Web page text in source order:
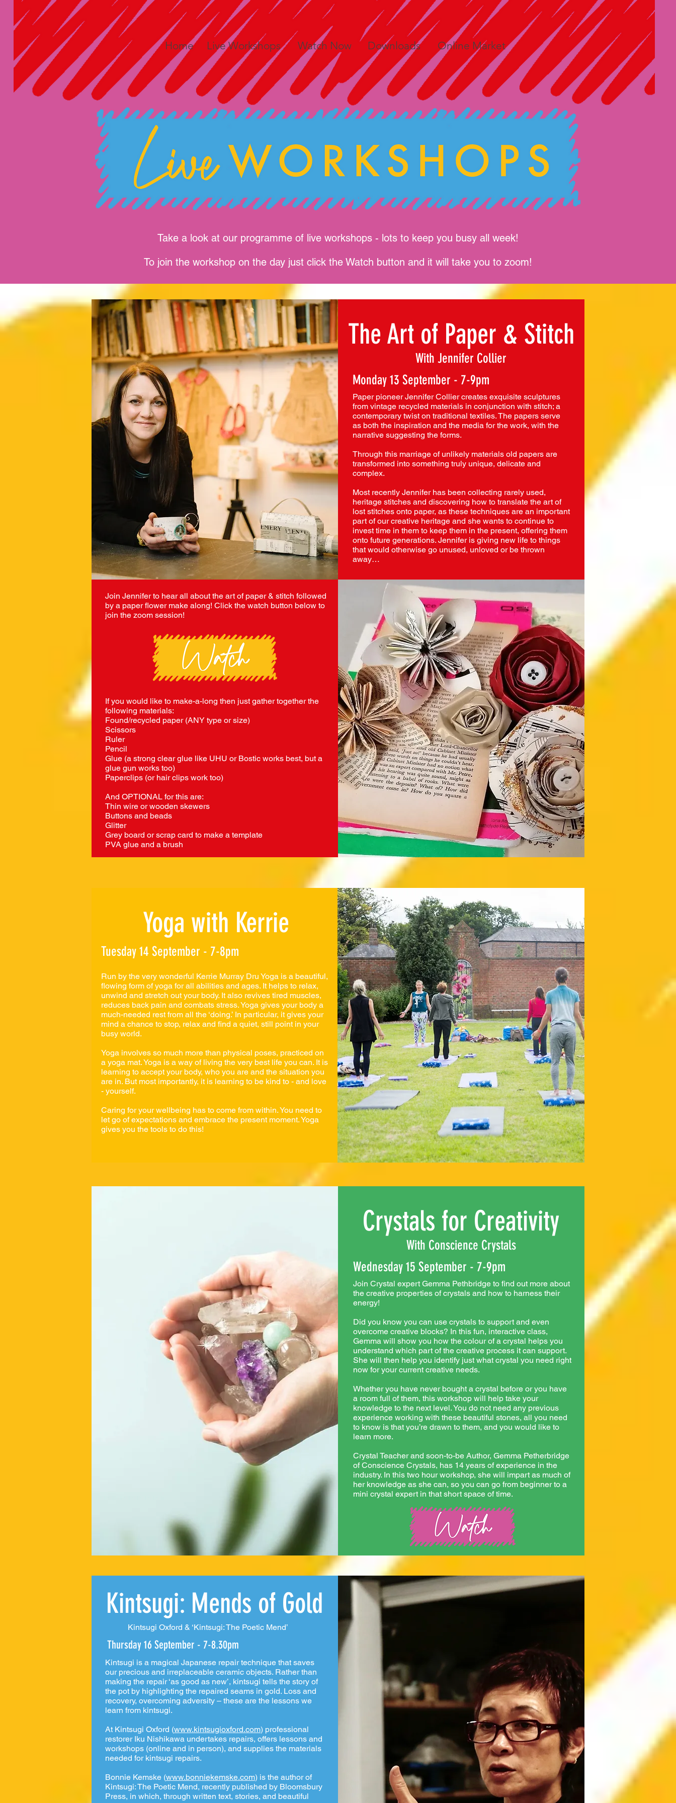
Home Live Workshops Watch Now Downloads Online Market
Take a look at our programme of live workshops - lots to keep you busy all week!
To join the workshop on the day just click the Watch button and it will take you to zoom!
The Art of Paper & Stitch
With Jennifer Collier
Monday 13 September - 7-9pm
Paper pioneer Jennifer Collier creates exquisite sculptures
from vintage recycled materials in conjunction with stitch; a
contemporary twist on traditional textiles. The papers serve
as both the inspiration and the media for the work, with the
narrative suggesting the forms.
Through this marriage of unlikely materials old papers are
transformed into something truly unique, delicate and
complex.
Most recently Jennifer has been collecting rarely used,
heritage stitches and discovering how to translate the art of
lost stitches onto paper, as these techniques are an important
part of our creative heritage and she wants to continue to
invest time in them to keep them in the present, offering them
onto future generations. Jennifer is giving new life to things
that would otherwise go unused, unloved or be thrown
away…
Join Jennifer to hear all about the art of paper & stitch followed
by a paper flower make along! Click the watch button below to
join the zoom session!
If you would like to make-a-long then just gather together the
following materials:
Found/recycled paper (ANY type or size)
Scissors
Ruler
Pencil
Glue (a strong clear glue like UHU or Bostic works best, but a
glue gun works too)
Paperclips (or hair clips work too)
And OPTIONAL for this are:
Thin wire or wooden skewers
Buttons and beads
Glitter
Grey board or scrap card to make a template
PVA glue and a brush
Yoga with Kerrie
Tuesday 14 September - 7-8pm
Run by the very wonderful Kerrie Murray Dru Yoga is a beautiful,
flowing form of yoga for all abilities and ages. It helps to relax,
unwind and stretch out your body. It also revives tired muscles,
reduces back pain and combats stress. Yoga gives your body a
much-needed rest from all the ‘doing.’ In particular, it gives your
mind a chance to stop, relax and find a quiet, still point in your
busy world.
Yoga involves so much more than physical poses, practiced on
a yoga mat. Yoga is a way of living the very best life you can. It is
learning to accept your body, who you are and the situation you
are in. But most importantly, it is learning to be kind to - and love
- yourself.
Caring for your wellbeing has to come from within. You need to
let go of expectations and embrace the present moment. Yoga
gives you the tools to do this!
Crystals for Creativity
With Conscience Crystals
Wednesday 15 September - 7-9pm
Join Crystal expert Gemma Pethbridge to find out more about
the creative properties of crystals and how to harness their
energy!
Did you know you can use crystals to support and even
overcome creative blocks? In this fun, interactive class,
Gemma will show you how the colour of a crystal helps you
understand which part of the creative process it can support.
She will then help you identify just what crystal you need right
now for your current creative needs.
Whether you have never bought a crystal before or you have
a room full of them, this workshop will help take your
knowledge to the next level. You do not need any previous
experience working with these beautiful stones, all you need
to know is that you’re drawn to them, and you would like to
learn more.
Crystal Teacher and soon-to-be Author, Gemma Petherbridge
of Conscience Crystals, has 14 years of experience in the
industry. In this two hour workshop, she will impart as much of
her knowledge as she can, so you can go from beginner to a
mini crystal expert in that short space of time.
Kintsugi: Mends of Gold
Kintsugi Oxford & ‘Kintsugi: The Poetic Mend’
Thursday 16 September - 7-8.30pm
Kintsugi is a magical Japanese repair technique that saves
our precious and irreplaceable ceramic objects. Rather than
making the repair ‘as good as new’, kintsugi tells the story of
the pot by highlighting the repaired seams in gold. Loss and
recovery, overcoming adversity – these are the lessons we
learn from kintsugi.
At Kintsugi Oxford (www.kintsugioxford.com) professional
restorer Iku Nishikawa undertakes repairs, offers lessons and
workshops (online and in person), and supplies the materials
needed for kintsugi repairs.
Bonnie Kemske (www.bonniekemske.com) is the author of
Kintsugi: The Poetic Mend, recently published by Bloomsbury
Press, in which, through written text, stories, and beautiful